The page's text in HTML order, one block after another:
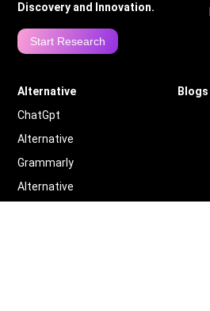
Discovery and Innovation.
Start Research
Alternative
ChatGpt
Alternative
Grammarly
Alternative
Blogs